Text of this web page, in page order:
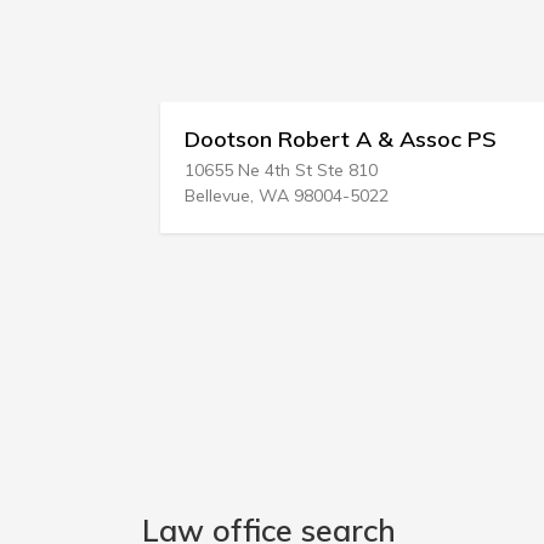
A & Assoc PS Zuckerman & Devine
20 Shaker Rd
Gray, ME 04039-9701
Law office search